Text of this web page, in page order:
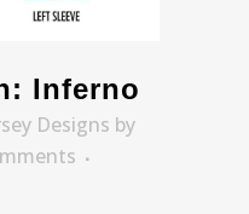
Inferno
Designs by